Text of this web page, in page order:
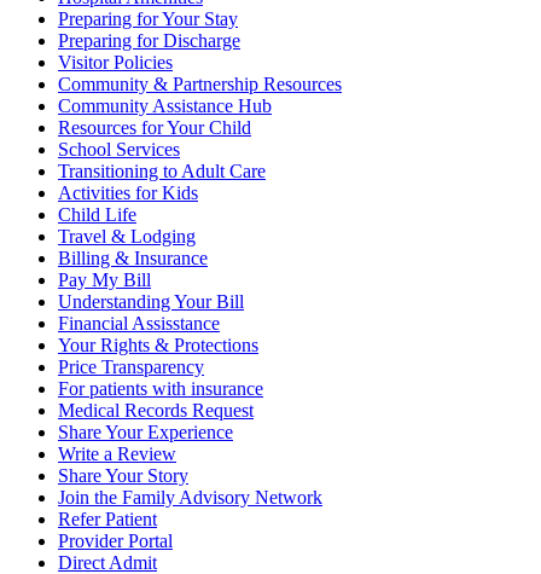
Preparing for Your Stay
Preparing for Discharge
Visitor Policies
Community & Partnership Resources
Community Assistance Hub
Resources for Your Child
School Services
Transitioning to Adult Care
Activities for Kids
Child Life
Travel & Lodging
Billing & Insurance
Pay My Bill
Understanding Your Bill
Financial Assisstance
Your Rights & Protections
Price Transparency
For patients with insurance
Medical Records Request
Share Your Experience
Write a Review
Share Your Story
Join the Family Advisory Network
Refer Patient
Provider Portal
Direct Admit